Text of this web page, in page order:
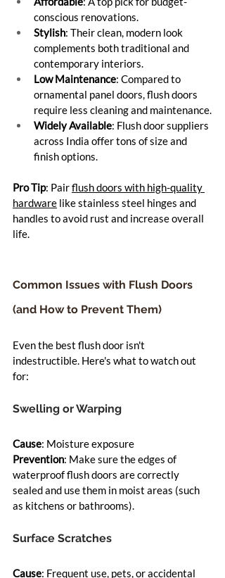
conscious renovations.
Stylish: Their clean, modern look
complements both traditional and
contemporary interiors.
Low Maintenance: Compared to
ornamental panel doors, flush doors
require less cleaning and maintenance.
Widely Available: Flush door suppliers
across India offer tons of size and
finish options.
Pro Tip: Pair flush doors with high-quality
hardware like stainless steel hinges and
handles to avoid rust and increase overall
life.
Common Issues with Flush Doors
(and How to Prevent Them)
Even the best flush door isn't
indestructible. Here's what to watch out
for:
Swelling or Warping
Cause: Moisture exposure
Prevention: Make sure the edges of
waterproof flush doors are correctly
sealed and use them in moist areas (such
as kitchens or bathrooms).
Surface Scratches
Cause: Frequent use, pets, or accidental